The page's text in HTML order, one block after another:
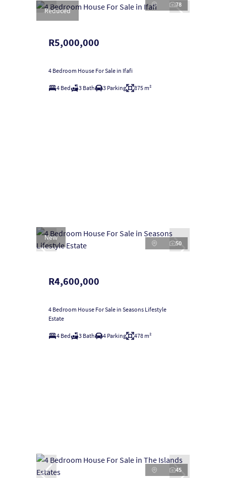
Reduced
78
R5,000,000
4 Bedroom House For Sale in Ifafi
4 Bed 3 Bath 3 Parking 875 m²
New
50
R4,600,000
4 Bedroom House For Sale in Seasons Lifestyle
Estate
4 Bed 3 Bath 4 Parking 478 m²
45